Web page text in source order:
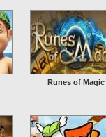
Runes of Magic